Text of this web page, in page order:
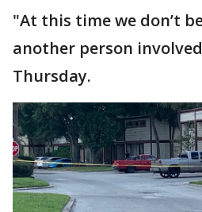
"At this time we don’t
another person
Thursday.